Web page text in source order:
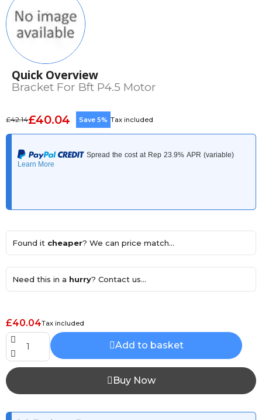
Quick Overview
Bracket For Bft P4.5 Motor
£42.14£40.04 Save 5% Tax included
Found it cheaper? We can price match...
Need this in a hurry? Contact us...
£40.04Tax included
Add to basket
Buy Now